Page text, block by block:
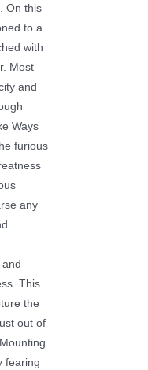
On this
to a
with
Most
and
Ways
furious
any
This
the
out of
fearing